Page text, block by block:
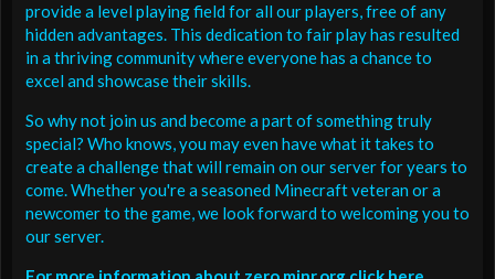
provide a level playing field for all our players, free of any
hidden advantages. This dedication to fair play has resulted
in a thriving community where everyone has a chance to
excel and showcase their skills.
So why not join us and become a part of something truly
special? Who knows, you may even have what it takes to
create a challenge that will remain on our server for years to
come. Whether you're a seasoned Minecraft veteran or a
newcomer to the game, we look forward to welcoming you to
our server.